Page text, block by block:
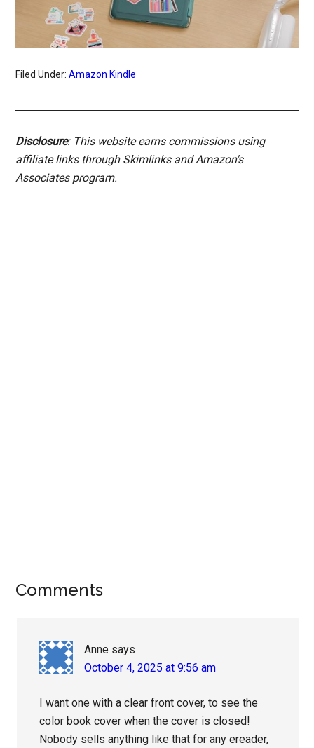
Filed Under:Amazon Kindle
Disclosure: This website earns commissions using
affiliate links through Skimlinks and Amazon's
Associates program.
Reader
Comments
Anne says
October 4, 2025 at 9:56 am
I want one with a clear front cover, to see the
color book cover when the cover is closed!
Nobody sells anything like that for any ereader,